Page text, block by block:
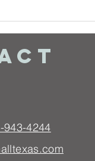
943-4244